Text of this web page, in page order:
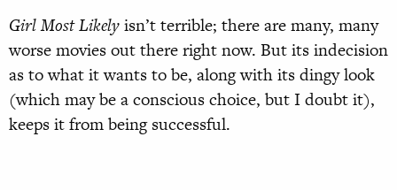
Girl Most Likelyisn’t terrible; there are many, many
worse movies out there right now. But its indecision
as to what it wants to be, along with its dingy look
(which may be a conscious choice, but I doubt it),
keeps it from being successful.